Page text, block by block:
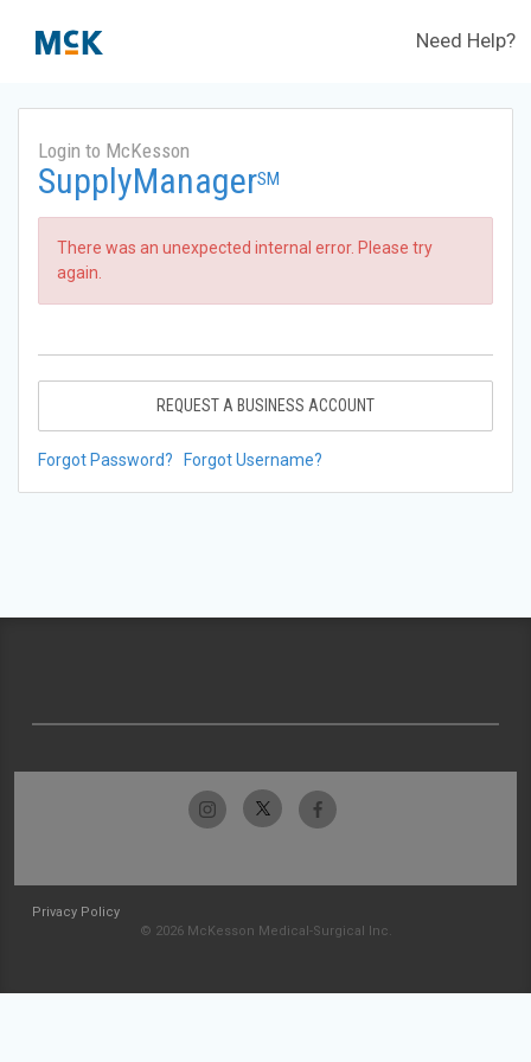
Need Help?
Login to McKesson
SupplyManagerSM
There was an unexpected internal error. Please try
again.
REQUEST A BUSINESS ACCOUNT
Forgot Password? Forgot Username?
Privacy Policy
© 2026 McKesson Medical-Surgical Inc.